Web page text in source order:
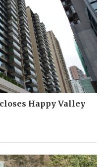
Happy Valley